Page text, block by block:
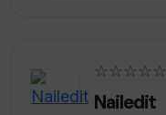
☆☆☆☆☆
Nailedit